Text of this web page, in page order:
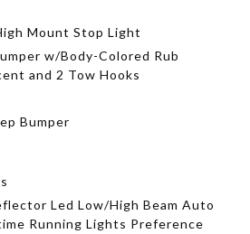
Mount Stop Light
w/Body-Colored Rub
and 2 Tow Hooks
Bumper
Led Low/High Beam Auto
Running Lights Preference